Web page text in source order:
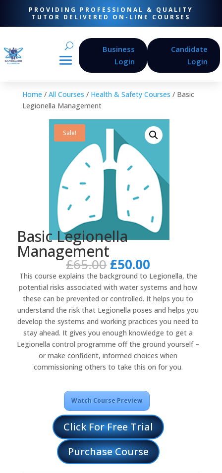
PROVIDING PROFESSIONAL & QUALITY
TUTOR DELIVERED ON-LINE COURSES
Business
Login
Candidate
Login
Home / All Courses / Health & Safety Courses / Basic
Legionella Management
Sale!
Basic Legionella
Management
£65.00 Original
price
was:
£65.00.
£50.00
price
is:
£50.00.
This course explains the background to Legionella, the
potential risks associated with water systems and how
these can be prevented or controlled. It helps you to
understand the risk that Legionella poses and helps you
develop the systems and working practices you need to
stay ahead. It gives you enough knowledge to get a
Legionella control programme off the ground yourself –
or make confident, informed choices when
commissioning others to take this on for you.
Watch Course Preview
Click For Free Trial
Purchase Course